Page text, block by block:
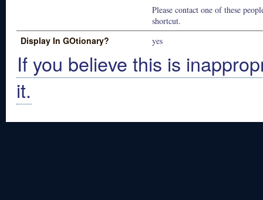
Please contact one of these
shortcut.
Display In GOtionary? yes
If you believe this is
it.